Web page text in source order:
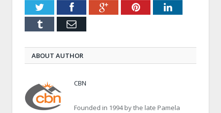
TwitterFacebookGoogle+PinterestLinkedIn
Tumblr Email
ABOUT AUTHOR
CBN
Founded in 1994 by the late Pamela